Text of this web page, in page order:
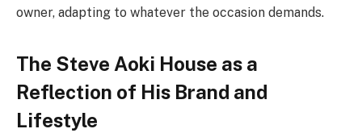
owner, adapting to whatever the occasion demands.
The Steve Aoki House as a
Reflection of His Brand and
Lifestyle